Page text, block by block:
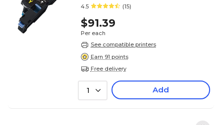
4.5 (15)
$91.39
Per each
See compatible printers
Earn 91 points
Free delivery
1 Add